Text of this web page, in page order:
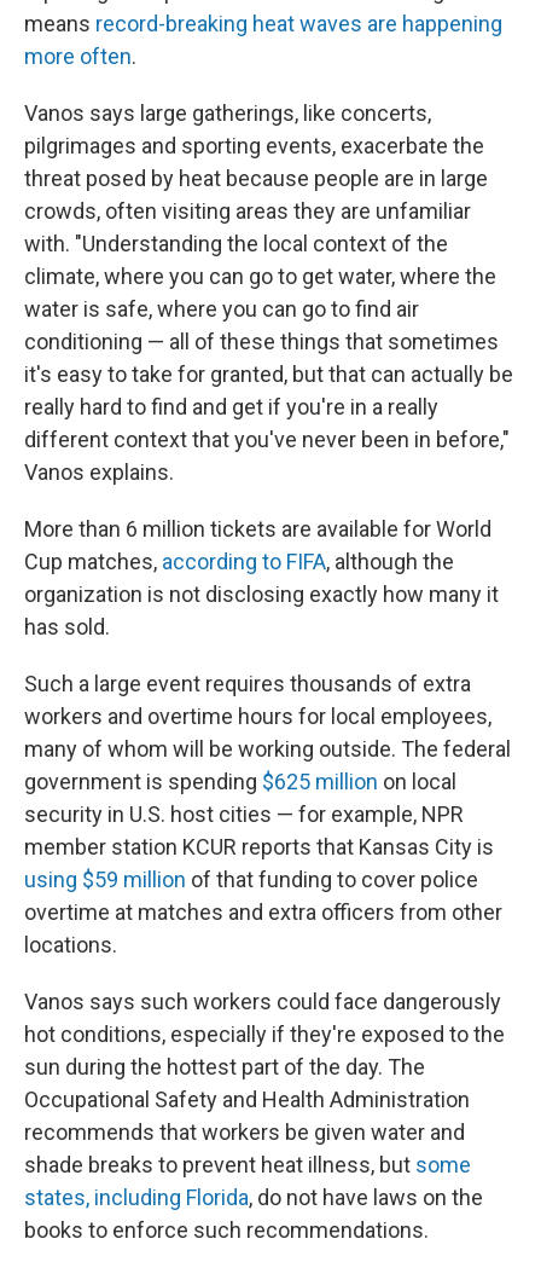
means record-breaking heat waves are happening
more often.
Vanos says large gatherings, like concerts,
pilgrimages and sporting events, exacerbate the
threat posed by heat because people are in large
crowds, often visiting areas they are unfamiliar
with. "Understanding the local context of the
climate, where you can go to get water, where the
water is safe, where you can go to find air
conditioning — all of these things that sometimes
it's easy to take for granted, but that can actually be
really hard to find and get if you're in a really
different context that you've never been in before,"
Vanos explains.
More than 6 million tickets are available for World
Cup matches, according to FIFA, although the
organization is not disclosing exactly how many it
has sold.
Such a large event requires thousands of extra
workers and overtime hours for local employees,
many of whom will be working outside. The federal
government is spending $625 million on local
security in U.S. host cities — for example, NPR
member station KCUR reports that Kansas City is
using $59 million of that funding to cover police
overtime at matches and extra officers from other
locations.
Vanos says such workers could face dangerously
hot conditions, especially if they're exposed to the
sun during the hottest part of the day. The
Occupational Safety and Health Administration
recommends that workers be given water and
shade breaks to prevent heat illness, but some
states, including Florida, do not have laws on the
books to enforce such recommendations.